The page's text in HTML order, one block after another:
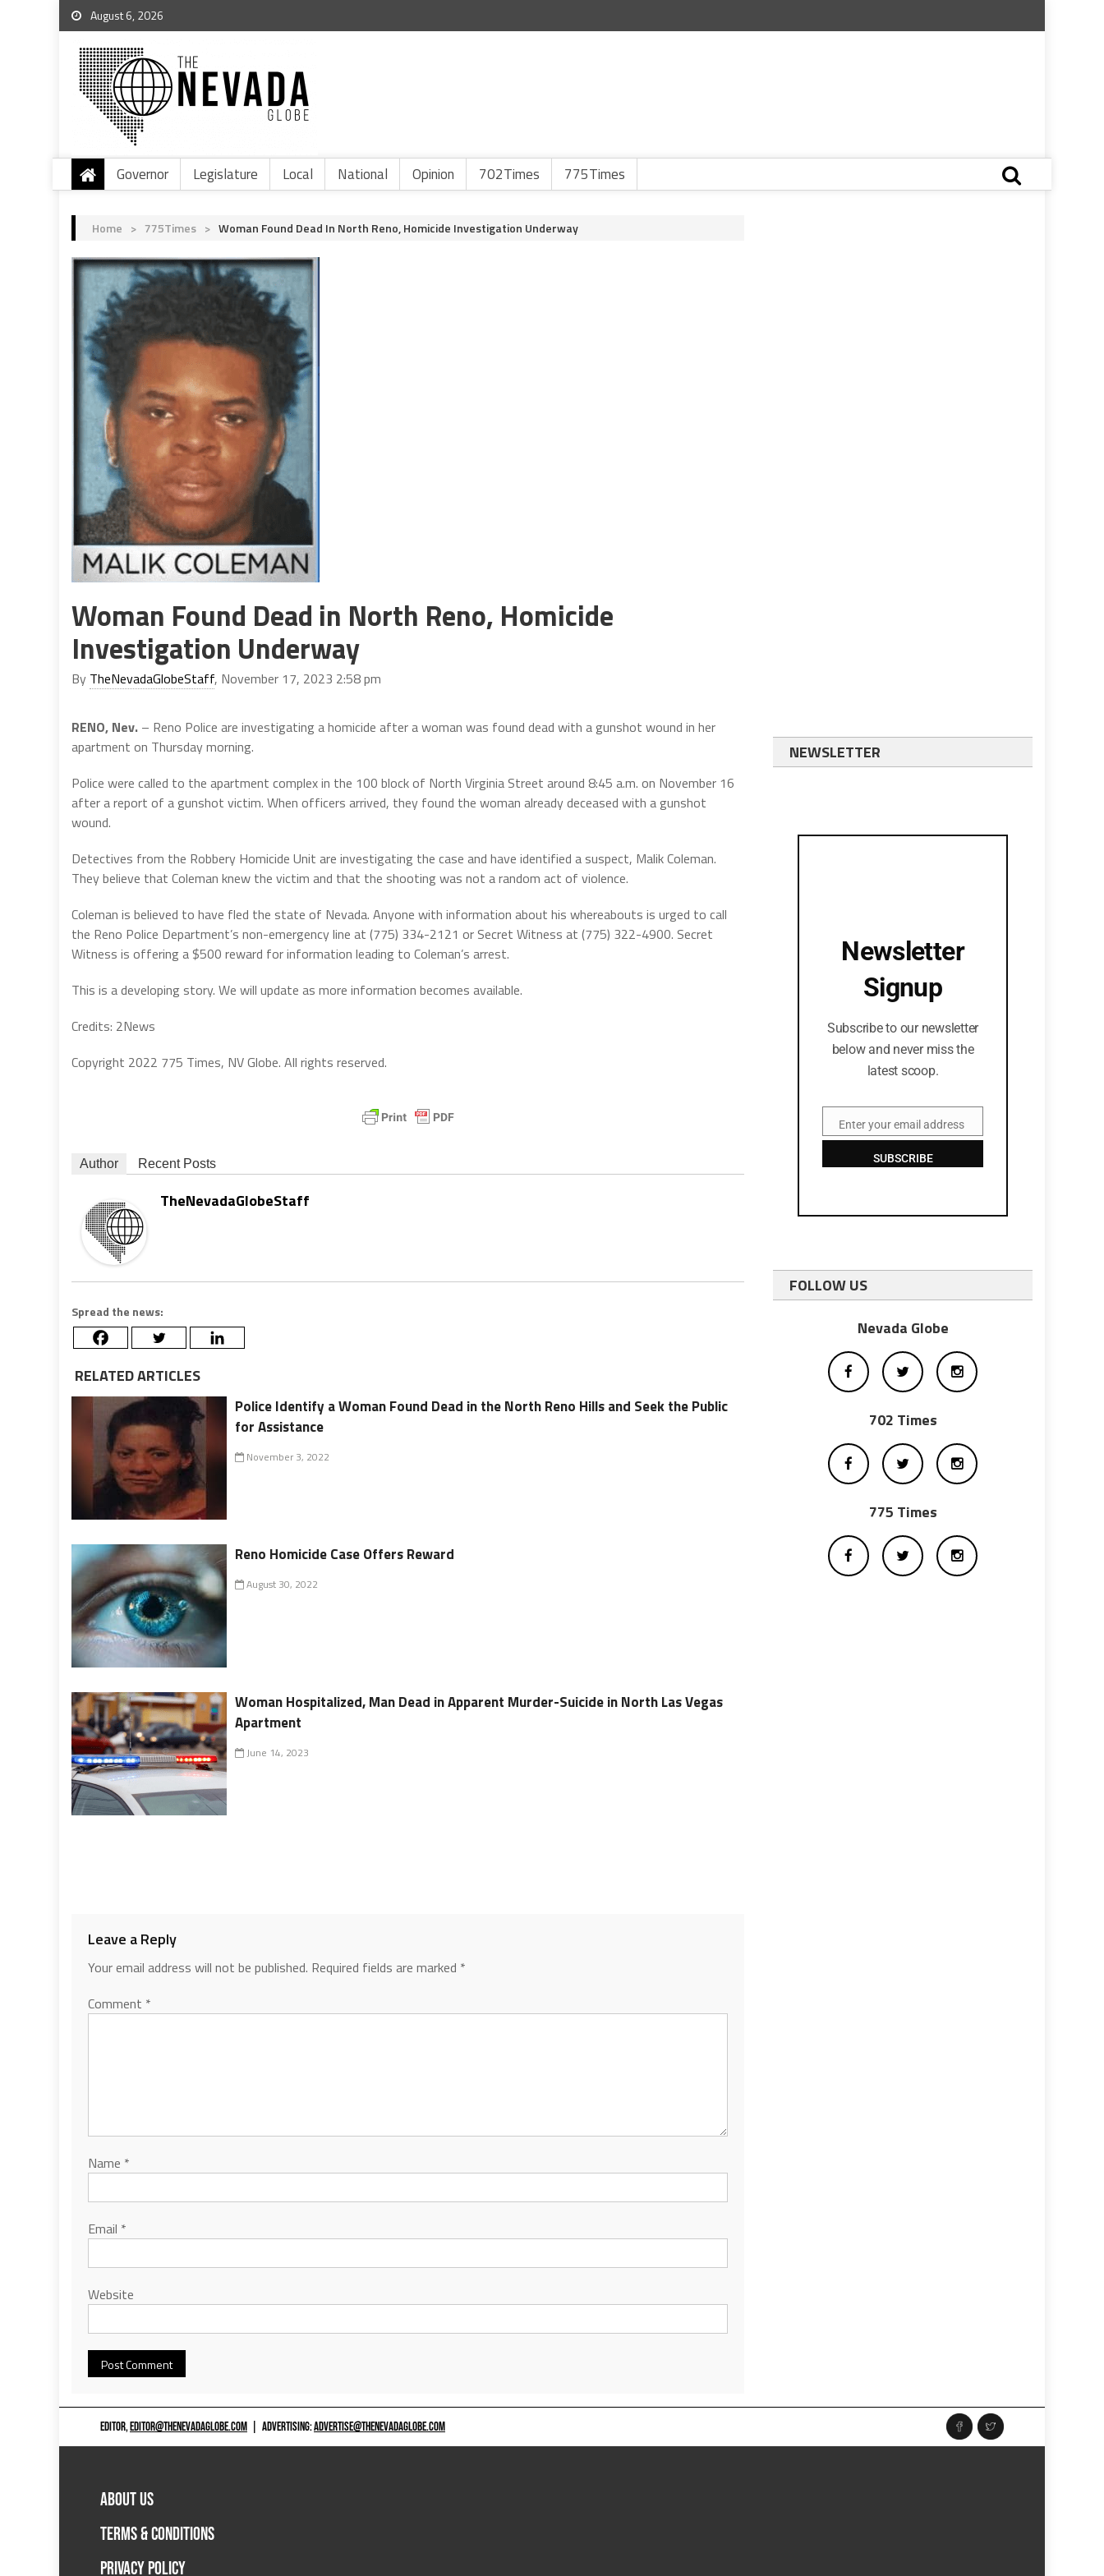
August 6, 2026
Governor Legislature Local National Opinion 702Times 775Times
Home > 775Times > Woman Found Dead In North Reno, Homicide Investigation Underway
Woman Found Dead in North Reno, Homicide
Investigation Underway
By TheNevadaGlobeStaff, November 17, 2023 2:58 pm
RENO, Nev. – Reno Police are investigating a homicide after a woman was found dead with a gunshot wound in her
apartment on Thursday morning.
Police were called to the apartment complex in the 100 block of North Virginia Street around 8:45 a.m. on November 16
after a report of a gunshot victim. When officers arrived, they found the woman already deceased with a gunshot
wound.
Detectives from the Robbery Homicide Unit are investigating the case and have identified a suspect, Malik Coleman.
They believe that Coleman knew the victim and that the shooting was not a random act of violence.
Coleman is believed to have fled the state of Nevada. Anyone with information about his whereabouts is urged to call
the Reno Police Department’s non-emergency line at (775) 334-2121 or Secret Witness at (775) 322-4900. Secret
Witness is offering a $500 reward for information leading to Coleman’s arrest.
This is a developing story. We will update as more information becomes available.
Credits: 2News
Copyright 2022 775 Times, NV Globe. All rights reserved.
Author Recent Posts
TheNevadaGlobeStaff
Spread the news:
RELATED ARTICLES
Police Identify a Woman Found Dead in the North Reno Hills and Seek the Public
for Assistance
November 3, 2022
Reno Homicide Case Offers Reward
August 30, 2022
Woman Hospitalized, Man Dead in Apparent Murder-Suicide in North Las Vegas
Apartment
June 14, 2023
Leave a Reply
Your email address will not be published. Required fields are marked *
Comment *
Name *
Email *
Website
NEWSLETTER
Newsletter
Signup
Subscribe to our newsletter
below and never miss the
latest scoop.
EmailEnter your email address
SUBSCRIBE
FOLLOW US
Nevada Globe
702 Times
775 Times
EDITOR,EDITOR@THENEVADAGLOBE.COM ADVERTISING:ADVERTISE@THENEVADAGLOBE.COM
ABOUT US
TERMS & CONDITIONS
PRIVACY POLICY